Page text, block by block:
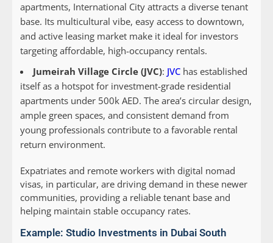
apartments, International City attracts a diverse tenant
base. Its multicultural vibe, easy access to downtown,
and active leasing market make it ideal for investors
targeting affordable, high-occupancy rentals.
Jumeirah Village Circle (JVC): JVC has established
itself as a hotspot for investment-grade residential
apartments under 500k AED. The area’s circular design,
ample green spaces, and consistent demand from
young professionals contribute to a favorable rental
return environment.
Expatriates and remote workers with digital nomad
visas, in particular, are driving demand in these newer
communities, providing a reliable tenant base and
helping maintain stable occupancy rates.
Example: Studio Investments in Dubai South